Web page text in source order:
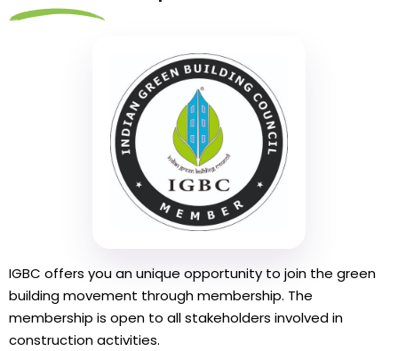
IGBC offers you an unique opportunity to join the green
building movement through membership. The
membership is open to all stakeholders involved in
construction activities.